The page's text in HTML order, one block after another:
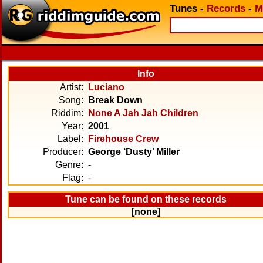
Tunes - Records -
Info
Artist:
Luciano
Song:
Break Down
Riddim:
None A Jah Jah Children
Year: 2001
Label:
Firehouse Crew
Producer: George ‘Dusty’ Miller
Genre: -
Flag: -
Tune can be found on these records
[none]